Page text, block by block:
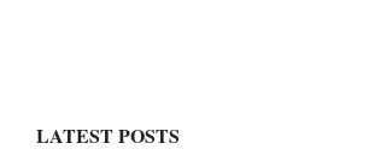
LATEST POSTS